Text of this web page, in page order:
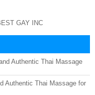
GAY INC
Authentic Thai Massage
Authentic Thai Massage for